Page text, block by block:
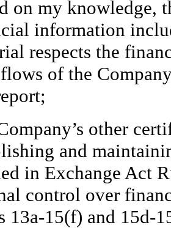
on my knowledge,
information
respects the
of the
other
and
in Exchange Act
control over
13a-15(f) and 15d-